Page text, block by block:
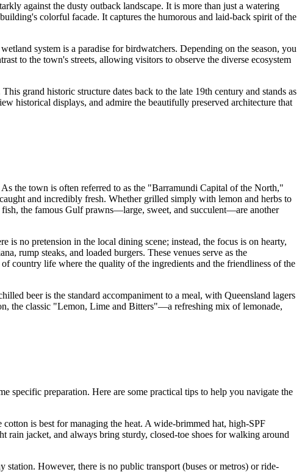
against the dusty outback landscape. It is more than just a watering
colorful facade. It captures the humorous and laid-back spirit of the
system is a paradise for birdwatchers. Depending on the season, you
to the town's streets, allowing visitors to observe the diverse ecosystem
grand historic structure dates back to the late 19th century and stands as
historical displays, and admire the beautifully preserved architecture that
the town is often referred to as the "Barramundi Capital of the North,"
and incredibly fresh. Whether grilled simply with lemon and herbs to
the famous Gulf prawns—large, sweet, and succulent—are another
no pretension in the local dining scene; instead, the focus is on hearty,
rump steaks, and loaded burgers. These venues serve as the
country life where the quality of the ingredients and the friendliness of the
beer is the standard accompaniment to a meal, with Queensland lagers
the classic "Lemon, Lime and Bitters"—a refreshing mix of lemonade,
specific preparation. Here are some practical tips to help you navigate the
is best for managing the heat. A wide-brimmed hat, high-SPF
rain jacket, and always bring sturdy, closed-toe shoes for walking around
However, there is no public transport (buses or metros) or ride-